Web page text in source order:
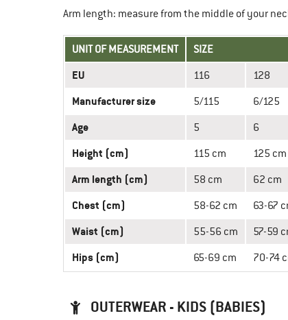
Arm length: measure from the middle of your
UNIT OF MEASUREMENT SIZE
EU 116 128
Manufacturer size 5/115 6/125
Age 5 6
Height (cm) 115 cm 125 cm
Arm length (cm) 58 cm 62 cm
Chest (cm) 58-62 cm 63-67
Waist (cm) 55-56 cm 57-59
Hips (cm) 65-69 cm 70-74
OUTERWEAR - KIDS (BABIES)